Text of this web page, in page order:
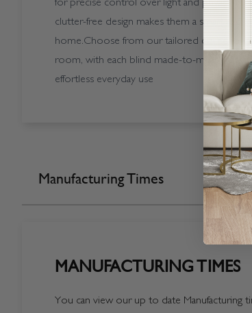
for precise control over light and privacy
clutter-free design makes them a smart and
home.Choose from our tailored collections
room, with each blind made-to-measure and
effortless everyday use
Manufacturing Times
MANUFACTURING TIMES
You can view our up to date Manufacturing